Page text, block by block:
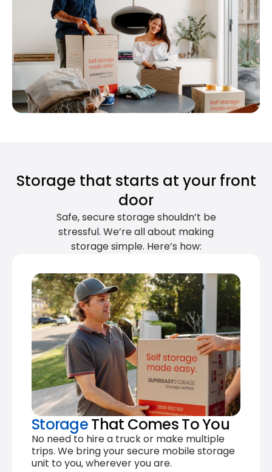
Storage that starts at your front
door
Safe, secure storage shouldn’t be
stressful. We’re all about making
storage simple. Here’s how:
StorageThat Comes To You
No need to hire a truck or make multiple
trips. We bring your secure mobile storage
unit to you, wherever you are.